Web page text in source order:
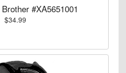
#XA5651001
$34.99